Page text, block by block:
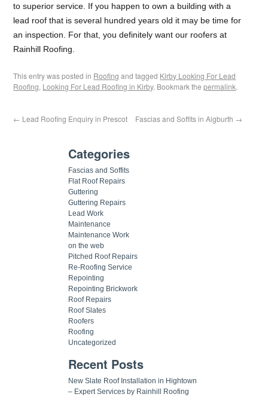
to superior service. If you happen to own a building with a
lead roof that is several hundred years old it may be time for
an inspection. For that, you definitely want our roofers at
Rainhill Roofing.
This entry was posted in Roofing and tagged Kirby Looking For Lead
Roofing, Looking For Lead Roofing in Kirby. Bookmark thepermalink.
← Lead Roofing Enquiry in Prescot Fascias and Soffits in Aigburth →
Categories
Fascias and Soffits
Flat Roof Repairs
Guttering
Guttering Repairs
Lead Work
Maintenance
Maintenance Work
on the web
Pitched Roof Repairs
Re-Roofing Service
Repointing
Repointing Brickwork
Roof Repairs
Roof Slates
Roofers
Roofing
Uncategorized
Recent Posts
New Slate Roof Installation in Hightown
– Expert Services by Rainhill Roofing